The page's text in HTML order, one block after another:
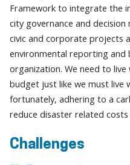
Framework to integrate the
city governance and
civic and corporate projects
environmental reporting and
organization. We need to
budget just like we must live
fortunately, adhering to a
reduce disaster related
Challenges